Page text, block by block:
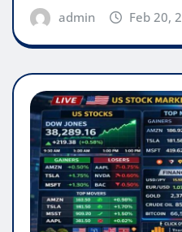
admin Feb 20,